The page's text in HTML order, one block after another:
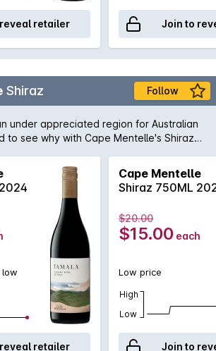
retailer Join to
Shiraz Follow
under appreciated region for Australian
to see why with Cape Mentelle's Shiraz
balanced with cocoa and savoury oak.
elegant and focussed, finishing with
tannins.
retailer
Cape Mentelle
Shiraz 750ML
$20.00
$15.00 each
Low price
High
Low
Join to